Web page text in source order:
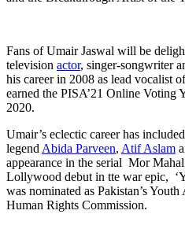
Fans of Umair Jaswal will be
television actor, singer-songwriter
his career in 2008 as lead vocalist
earned the PISA’21 Online Voting
2020.
Umair’s eclectic career has
legend Abida Parveen, Atif Aslam
appearance in the serial Mor
Lollywood debut in tte war epic,
was nominated as Pakistan’s
Human Rights Commission.